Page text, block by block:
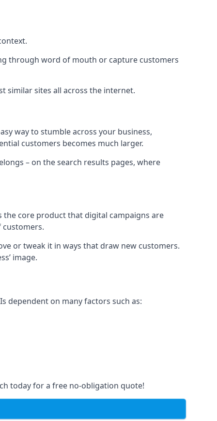
through word of mouth or capture customers
similar sites all across the internet.
way to stumble across your business,
customers becomes much larger.
– on the search results pages, where
the core product that digital campaigns are
customers.
or tweak it in ways that draw new customers.
image.
dependent on many factors such as:
today for a free no-obligation quote!